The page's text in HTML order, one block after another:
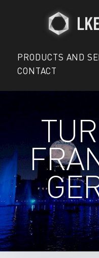
PRODUCTS AND
CONTACT